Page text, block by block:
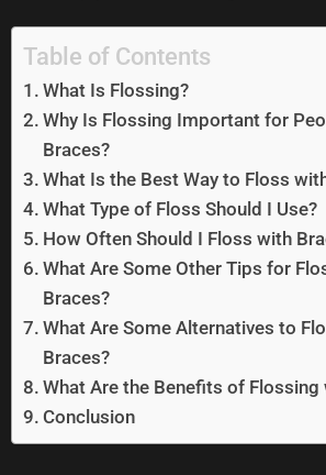
Table of Contents
What Is Flossing?
Why Is Flossing Important for
Braces?
What Is the Best Way to Floss
What Type of Floss Should I Use?
How Often Should I Floss with
What Are Some Other Tips for
Braces?
What Are Some Alternatives to
Braces?
What Are the Benefits of Flossing
Conclusion